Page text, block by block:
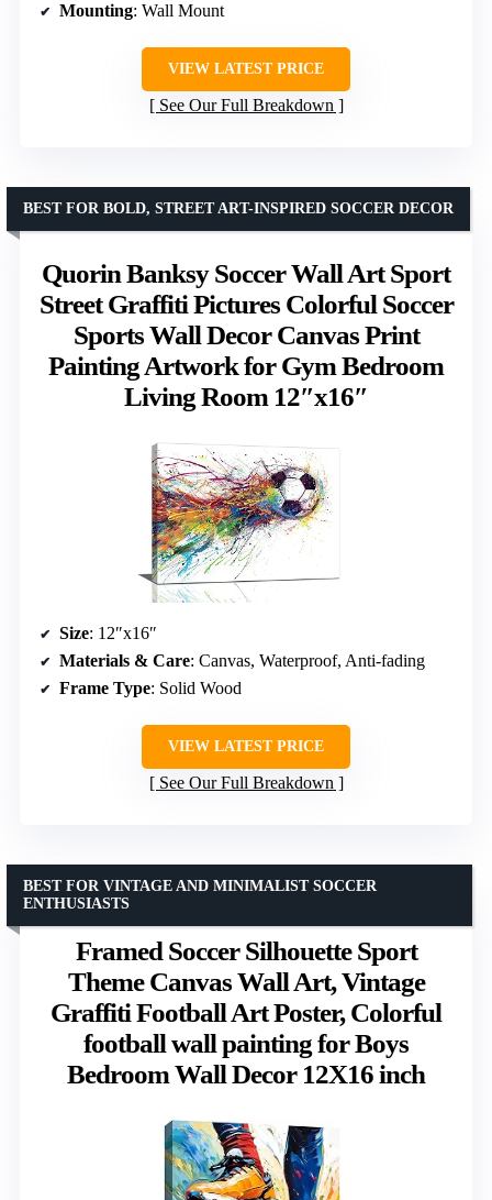
Mounting: Wall Mount
VIEW LATEST PRICE
See Our Full Breakdown
Quorin Banksy Soccer Wall Art Sport
Street Graffiti Pictures Colorful Soccer
Sports Wall Decor Canvas Print
Painting Artwork for Gym Bedroom
Living Room 12″x16″
BEST FOR BOLD, STREET ART-INSPIRED SOCCER DECOR
Size: 12″x16″
Materials & Care: Canvas, Waterproof, Anti-fading
Frame Type: Solid Wood
VIEW LATEST PRICE
See Our Full Breakdown
Framed Soccer Silhouette Sport
Theme Canvas Wall Art, Vintage
Graffiti Football Art Poster, Colorful
football wall painting for Boys
Bedroom Wall Decor 12X16 inch
BEST FOR VINTAGE AND MINIMALIST SOCCER
ENTHUSIASTS